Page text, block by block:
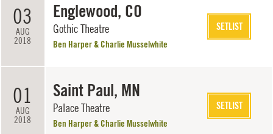
03
AUG
2018
Englewood, CO
Gothic Theatre
Ben Harper & Charlie Musselwhite
SETLIST
01
AUG
2018
Saint Paul, MN
Palace Theatre
Ben Harper & Charlie Musselwhite
SETLIST